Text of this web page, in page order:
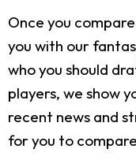
Once you
you with our
who you should
players, we show
recent news and
for you to